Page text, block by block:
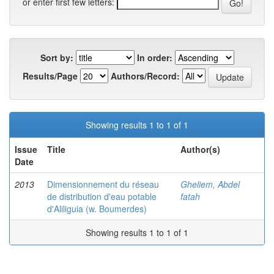
Sort by:
In order:
Results/Page
Authors/Record:
Showing results 1 to 1 of 1
Issue
Date
Title Author(s)
2013
Dimensionnement du réseau
de distribution d'eau potable
d'Aliliguia (w. Boumerdes)
Gheliem, Abdel
fatah
Showing results 1 to 1 of 1